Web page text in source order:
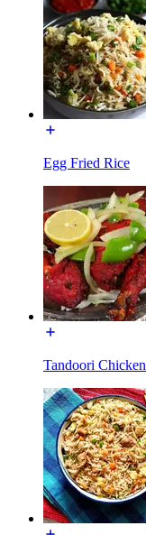
Egg Fried Rice
Tandoori Chicken